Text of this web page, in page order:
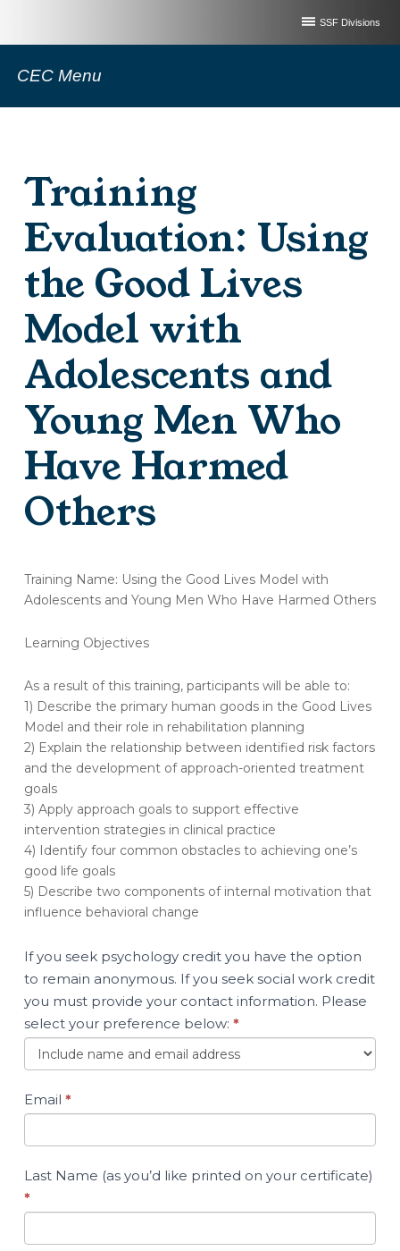
SSF Divisions
CEC Menu
Training
Evaluation: Using
the Good Lives
Model with
Adolescents and
Young Men Who
Have Harmed
Others
A)
Training
Using
Good
Lives
Model
with
Adolescents
and
Young
Men
Who
Have
Harmed
Others
Training Name: Using the Good Lives Model with
Adolescents and Young Men Who Have Harmed Others
Learning Objectives
As a result of this training, participants will be able to:
1) Describe the primary human goods in the Good Lives
Model and their role in rehabilitation planning
2) Explain the relationship between identified risk factors
and the development of approach-oriented treatment
goals
3) Apply approach goals to support effective
intervention strategies in clinical practice
4) Identify four common obstacles to achieving one’s
good life goals
5) Describe two components of internal motivation that
influence behavioral change
If you seek psychology credit you have the option
to remain anonymous. If you seek social work credit
you must provide your contact information. Please
select your preference below: *
Email *
Last Name (as you’d like printed on your certificate)
*